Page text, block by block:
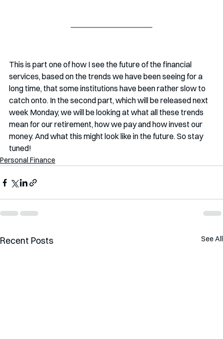
This is part one of how I see the future of the financial
services, based on the trends we have been seeing for a
long time, that some institutions have been rather slow to
catch onto. In the second part, which will be released next
week Monday, we will be looking at what all these trends
mean for our retirement, how we pay and how invest our
money. And what this might look like in the future. So stay
tuned!
Personal Finance
Recent Posts See All